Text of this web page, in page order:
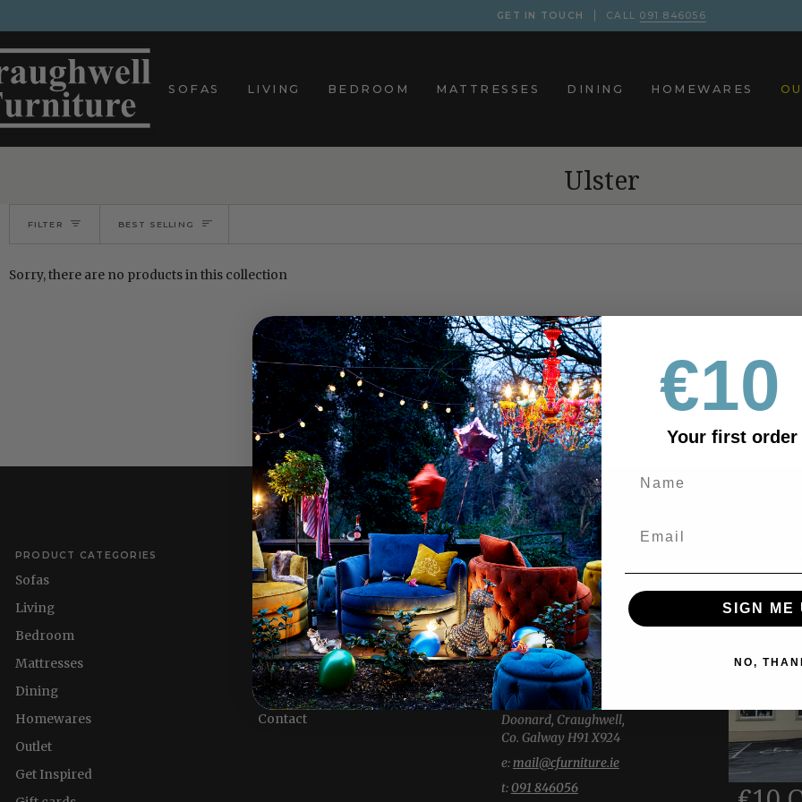
GET IN TOUCH CALL 091 846056
SOFAS LIVING BEDROOM MATTRESSES DINING HOMEWARES
Ulster
FILTER Sort
BEST SELLING
Sorry, there are no products in this collection
PRODUCT CATEGORIES
Sofas
Living
Bedroom
Mattresses
Dining
Homewares
Outlet
Get Inspired
QUICK LINKS
Delivery Information
Refund policy
About us
Nest & Flourish
Homewares
Contact
ABOUT US
Explore two expansive showrooms,
showcasing a wide selection of
Living, Dining, Bedroom & Home
Accessories.
Our welcoming team is here with
thoughtful insight and knowledge.
-----------------
Doonard, Craughwell,
Co. Galway H91 X924
e: mail@cfurniture.ie
t: 091 846056
Your first order
SIGN ME
NO,